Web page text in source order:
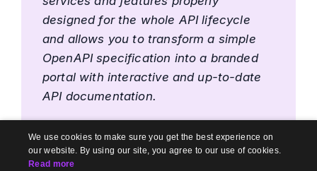
designed for the whole API lifecycle
and allows you to transform a simple
OpenAPI specification into a branded
portal with interactive and up-to-date
API documentation.
Also Read:
We use cookies to make sure you get the best experience on
our website. By using our site, you agree to our use of cookies.
Read more